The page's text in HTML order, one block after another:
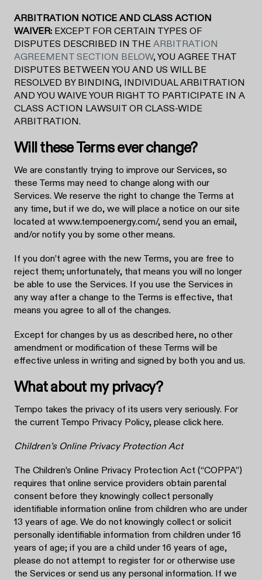
ARBITRATION NOTICE AND CLASS ACTION
WAIVER: EXCEPT FOR CERTAIN TYPES OF
DISPUTES DESCRIBED IN THE ARBITRATION
AGREEMENT SECTION BELOW, YOU AGREE THAT
DISPUTES BETWEEN YOU AND US WILL BE
RESOLVED BY BINDING, INDIVIDUAL ARBITRATION
AND YOU WAIVE YOUR RIGHT TO PARTICIPATE IN A
CLASS ACTION LAWSUIT OR CLASS-WIDE
ARBITRATION.
Will these Terms ever change?
We are constantly trying to improve our Services, so
these Terms may need to change along with our
Services. We reserve the right to change the Terms at
any time, but if we do, we will place a notice on our site
located at www.tempoenergy.com/, send you an email,
and/or notify you by some other means.
If you don’t agree with the new Terms, you are free to
reject them; unfortunately, that means you will no longer
be able to use the Services. If you use the Services in
any way after a change to the Terms is effective, that
means you agree to all of the changes.
Except for changes by us as described here, no other
amendment or modification of these Terms will be
effective unless in writing and signed by both you and us.
What about my privacy?
Tempo takes the privacy of its users very seriously. For
the current Tempo Privacy Policy, please click here.
Children’s Online Privacy Protection Act
The Children’s Online Privacy Protection Act (“COPPA”)
requires that online service providers obtain parental
consent before they knowingly collect personally
identifiable information online from children who are under
13 years of age. We do not knowingly collect or solicit
personally identifiable information from children under 16
years of age; if you are a child under 16 years of age,
please do not attempt to register for or otherwise use
the Services or send us any personal information. If we